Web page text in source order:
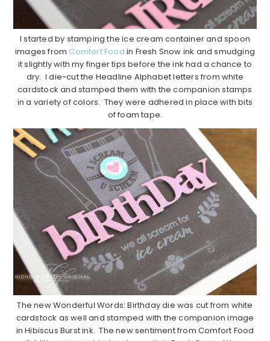
I started by stamping the ice cream container and spoon
images from Comfort Food in Fresh Snow ink and smudging
it slightly with my finger tips before the ink had a chance to
dry. I die-cut the Headline Alphabet letters from white
cardstock and stamped them with the companion stamps
in a variety of colors. They were adhered in place with bits
of foam tape.
The new Wonderful Words: Birthday die was cut from white
cardstock as well and stamped with the companion image
in Hibiscus Burst ink. The new sentiment from Comfort Food